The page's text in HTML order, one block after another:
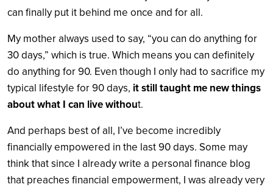
can finally put it behind me once and for all.
My mother always used to say, “you can do anything for
30 days,” which is true. Which means you can definitely
do anything for 90. Even though I only had to sacrifice my
typical lifestyle for 90 days, it still taught me new things
about what I can live without.
And perhaps best of all, I’ve become incredibly
financially empowered in the last 90 days. Some may
think that since I already write a personal finance blog
that preaches financial empowerment, I was already very